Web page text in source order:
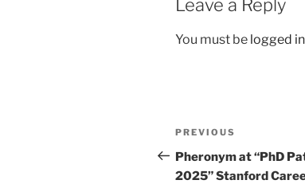
Leave a Reply
You must be logged in
Post
navigation
Previous
Post
PREVIOUS
Pheronym at “PhD
2025” Stanford